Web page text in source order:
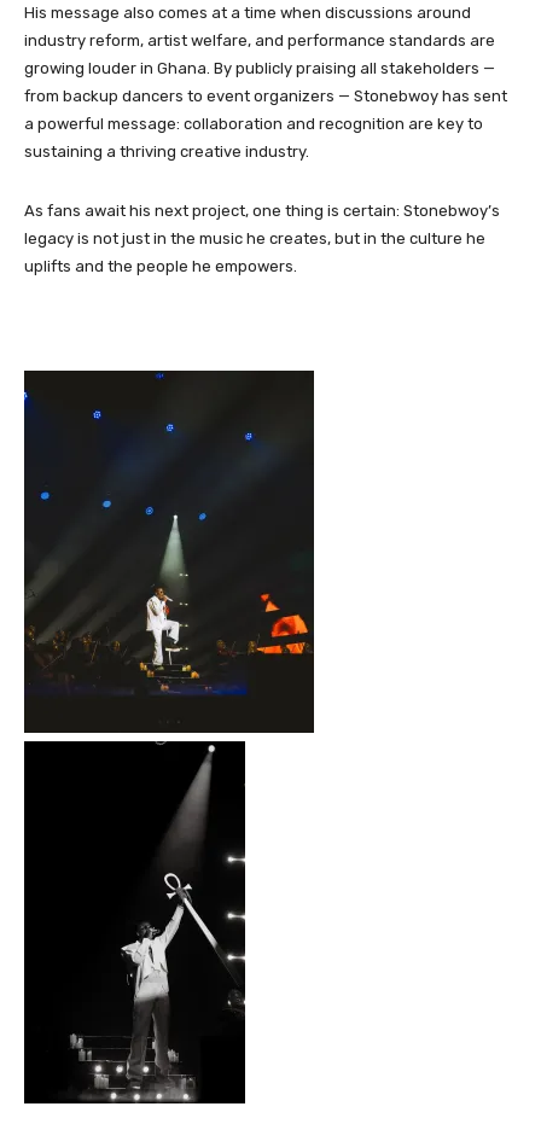
His message also comes at a time when discussions around
industry reform, artist welfare, and performance standards are
growing louder in Ghana. By publicly praising all stakeholders —
from backup dancers to event organizers — Stonebwoy has sent
a powerful message: collaboration and recognition are key to
sustaining a thriving creative industry.
As fans await his next project, one thing is certain: Stonebwoy’s
legacy is not just in the music he creates, but in the culture he
uplifts and the people he empowers.